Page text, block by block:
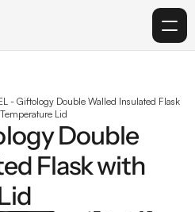
- Giftology Double Walled Insulated Flask
Lid
Double
Flask with